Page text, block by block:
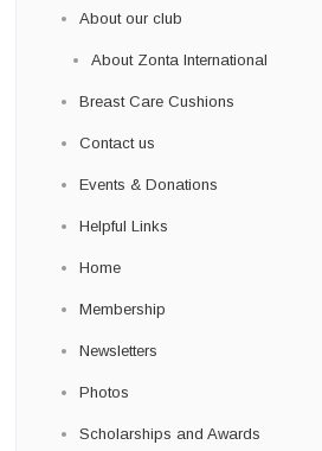
About our club
About Zonta International
Breast Care Cushions
Contact us
Events & Donations
Helpful Links
Home
Membership
Newsletters
Photos
Scholarships and Awards